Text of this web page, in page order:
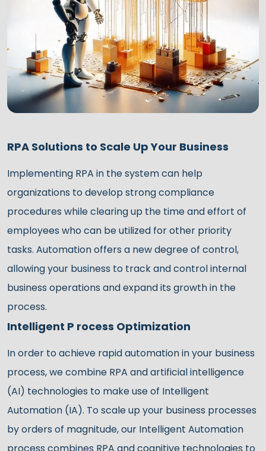
RPA Solutions to Scale Up Your Business
Implementing RPA in the system can help
organizations to develop strong compliance
procedures while clearing up the time and effort of
employees who can be utilized for other priority
tasks. Automation offers a new degree of control,
allowing your business to track and control internal
business operations and expand its growth in the
process.
Intelligent P rocess Optimization
In order to achieve rapid automation in your business
process, we combine RPA and artificial intelligence
(AI) technologies to make use of Intelligent
Automation (IA). To scale up your business processes
by orders of magnitude, our Intelligent Automation
process combines RPA and cognitive technologies to